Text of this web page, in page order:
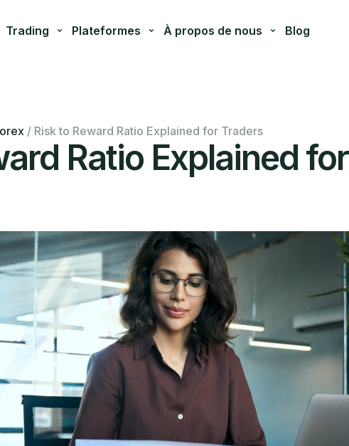
Trading Plateformes À propos de nous Blog
/ Risk to Reward Ratio Explained for Traders
Ratio Explained for